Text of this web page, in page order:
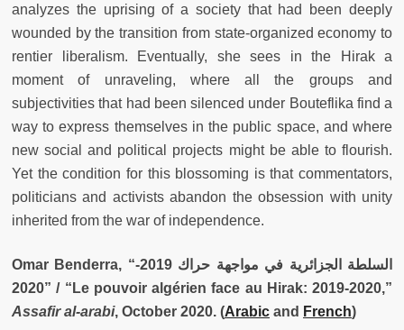
analyzes the uprising of a society that had been deeply
wounded by the transition from state-organized economy to
rentier liberalism. Eventually, she sees in the Hirak a
moment of unraveling, where all the groups and
subjectivities that had been silenced under Bouteflika find a
way to express themselves in the public space, and where
new social and political projects might be able to flourish.
Yet the condition for this blossoming is that commentators,
politicians and activists abandon the obsession with unity
inherited from the war of independence.
Omar Benderra, “السلطة الجزائرية في مواجهة حراك 2019-
2020” / “Le pouvoir algérien face au Hirak: 2019-2020,”
Assafir al-arabi, October 2020. (Arabic and French)